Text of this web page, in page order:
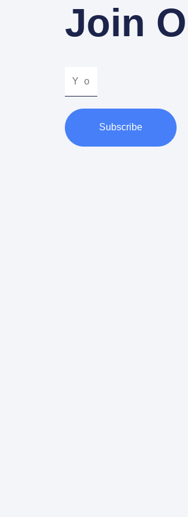
Join
Subscribe